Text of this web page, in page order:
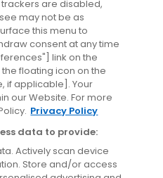
are disabled,
may not be as
this menu to
consent at any time
link on the
floating icon on the
if applicable]. Your
our Website. For more
Privacy Policy
data to provide:
Actively scan device
Store and/or access